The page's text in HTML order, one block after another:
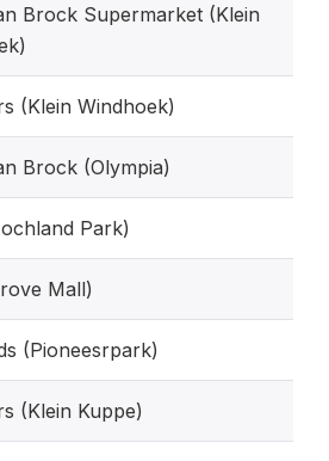
Brock Supermarket (Klein
(Klein Windhoek)
Brock (Olympia)
Park)
Mall)
(Pioneesrpark)
(Klein Kuppe)